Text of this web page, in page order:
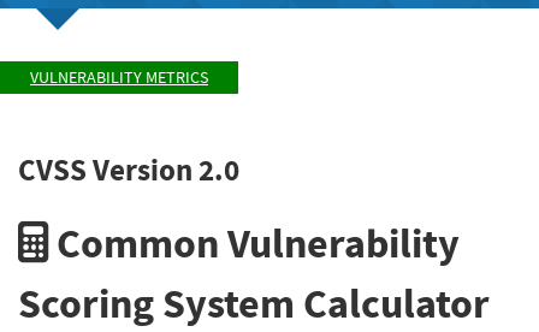
VULNERABILITY METRICS
CVSS Version 2.0
Common Vulnerability
Scoring System Calculator